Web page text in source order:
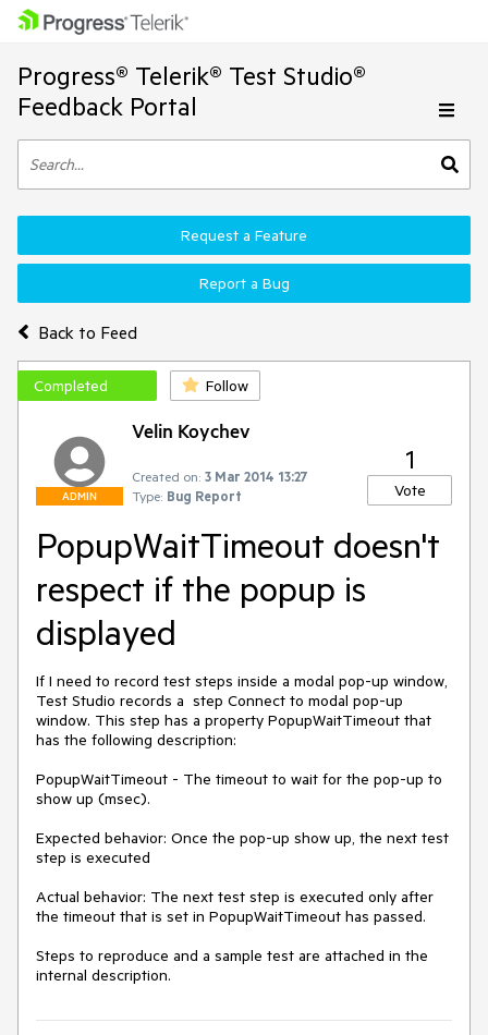
Progress® Telerik® Test Studio®
Feedback Portal
Back to Feed
Request a Feature
Report a Bug
Completed Follow
ADMIN
Velin Koychev
Created on: 3 Mar 2014 13:27
Type: Bug Report
1
Vote
PopupWaitTimeout doesn't
respect if the popup is
displayed
If I need to record test steps inside a modal pop-up window,
Test Studio records a  step Connect to modal pop-up
window. This step has a property PopupWaitTimeout that
has the following description:
PopupWaitTimeout - The timeout to wait for the pop-up to
show up (msec).
Expected behavior: Once the pop-up show up, the next test
step is executed
Actual behavior: The next test step is executed only after
the timeout that is set in PopupWaitTimeout has passed.
Steps to reproduce and a sample test are attached in the
internal description.